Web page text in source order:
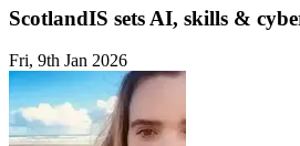
ScotlandIS sets AI, skills &
Fri, 9th Jan 2026